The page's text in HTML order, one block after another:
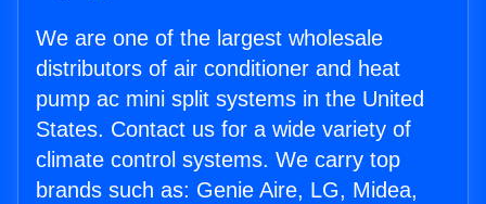
We are one of the largest wholesale
distributors of air conditioner and heat
pump ac mini split systems in the United
States. Contact us for a wide variety of
climate control systems. We carry top
brands such as: Genie Aire, LG, Midea,